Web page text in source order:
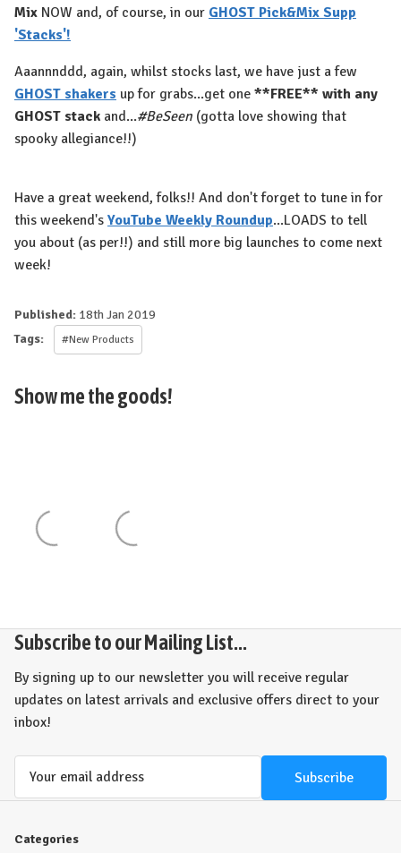
Mix NOW and, of course, in our GHOST Pick&Mix Supp
'Stacks'!
Aaannnddd, again, whilst stocks last, we have just a few
GHOST shakers up for grabs...get one **FREE** with any
GHOST stack and...#BeSeen (gotta love showing that
spooky allegiance!!)
Have a great weekend, folks!! And don't forget to tune in for
this weekend's YouTube Weekly Roundup...LOADS to tell
you about (as per!!) and still more big launches to come next
week!
Published: 18th Jan 2019
Tags:
#New Products
Show me the goods!
Subscribe to our Mailing List...
By signing up to our newsletter you will receive regular
updates on latest arrivals and exclusive offers direct to your
inbox!
Categories